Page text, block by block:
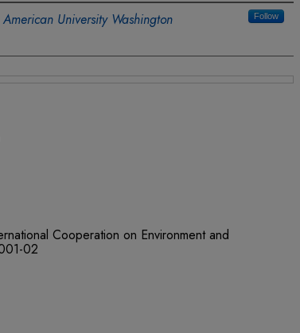
American University Washington
Follow
Cooperation on Environment and
02